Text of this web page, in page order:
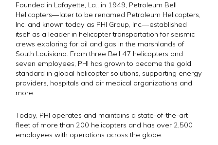
Founded in Lafayette, La., in 1949, Petroleum Bell
Helicopters—later to be renamed Petroleum Helicopters,
Inc. and known today as PHI Group, Inc.—established
itself as a leader in helicopter transportation for seismic
crews exploring for oil and gas in the marshlands of
South Louisiana. From three Bell 47 helicopters and
seven employees, PHI has grown to become the gold
standard in global helicopter solutions, supporting energy
providers, hospitals and air medical organizations and
more.
Today, PHI operates and maintains a state-of-the-art
fleet of more than 200 helicopters and has over 2,500
employees with operations across the globe.